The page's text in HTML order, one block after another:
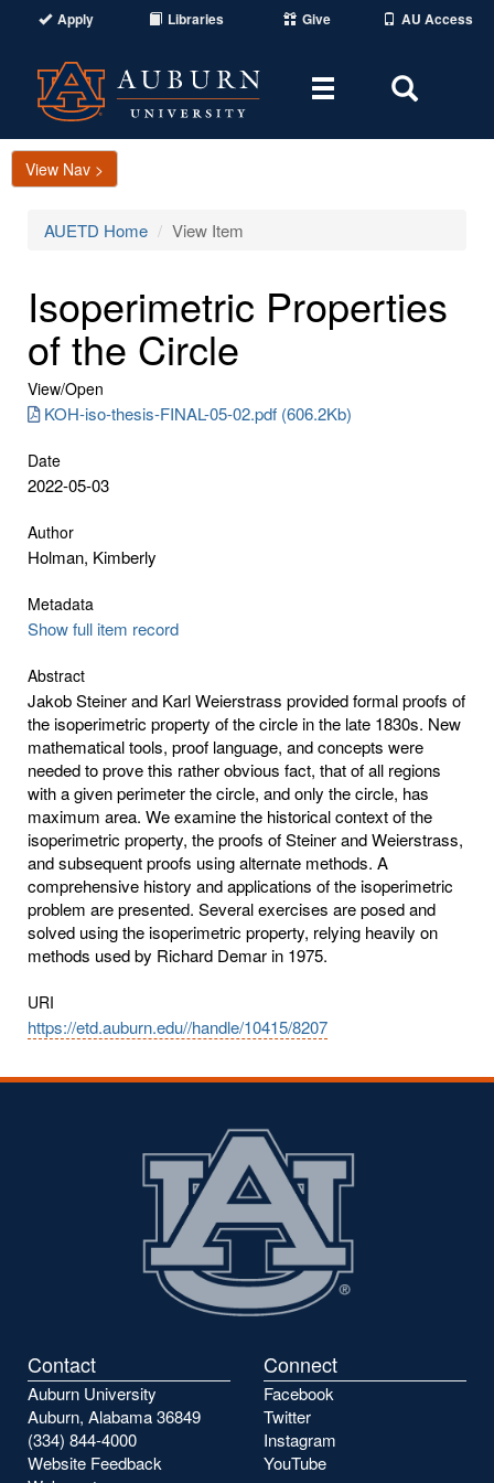
Apply Libraries Give AU Access
Toggle
Area
View Nav >
AUETD Home View Item
Isoperimetric Properties
of the Circle
View/Open
KOH-iso-thesis-FINAL-05-02.pdf (606.2Kb)
Date
2022-05-03
Author
Holman, Kimberly
Metadata
Show full item record
Abstract
Jakob Steiner and Karl Weierstrass provided formal proofs of
the isoperimetric property of the circle in the late 1830s. New
mathematical tools, proof language, and concepts were
needed to prove this rather obvious fact, that of all regions
with a given perimeter the circle, and only the circle, has
maximum area. We examine the historical context of the
isoperimetric property, the proofs of Steiner and Weierstrass,
and subsequent proofs using alternate methods. A
comprehensive history and applications of the isoperimetric
problem are presented. Several exercises are posed and
solved using the isoperimetric property, relying heavily on
methods used by Richard Demar in 1975.
URI
https://etd.auburn.edu//handle/10415/8207
Contact
Auburn University
Auburn, Alabama 36849
(334) 844-4000
Website Feedback
Connect
Facebook
Twitter
Instagram
YouTube